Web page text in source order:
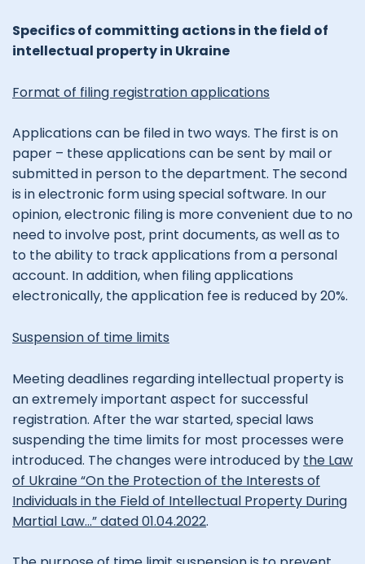
Specifics of committing actions in the field of
intellectual property in Ukraine
Format of filing registration applications
Applications can be filed in two ways. The first is on
paper – these applications can be sent by mail or
submitted in person to the department. The second
is in electronic form using special software. In our
opinion, electronic filing is more convenient due to no
need to involve post, print documents, as well as to
to the ability to track applications from a personal
account. In addition, when filing applications
electronically, the application fee is reduced by 20%.
Suspension of time limits
Meeting deadlines regarding intellectual property is
an extremely important aspect for successful
registration. After the war started, special laws
suspending the time limits for most processes were
introduced. The changes were introduced by the Law
of Ukraine “On the Protection of the Interests of
Individuals in the Field of Intellectual Property During
Martial Law…” dated 01.04.2022.